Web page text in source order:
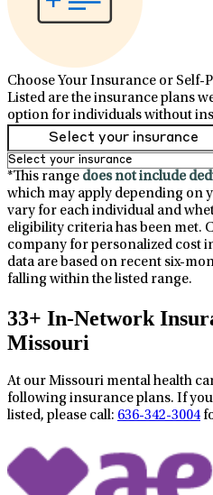
Choose Your Insurance or Self-
Listed are the insurance plans
option for individuals without
*This range does not include
which may apply depending on
vary for each individual and
eligibility criteria has been met.
company for personalized cost
data are based on recent six-
falling within the listed range.
33+ In-Network
Missouri
At our Missouri mental health
following insurance plans. If
listed, please call: 636-342-3004